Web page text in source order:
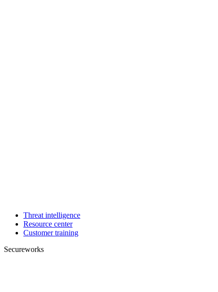
Threat intelligence
Resource center
Customer training
Secureworks